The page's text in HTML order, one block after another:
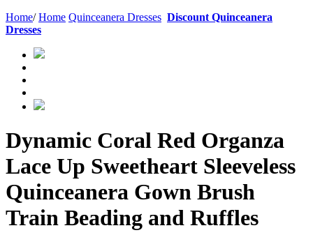
Home/ Home Quinceanera Dresses Discount Quinceanera
Dresses
Dynamic Coral Red Organza
Lace Up Sweetheart Sleeveless
Quinceanera Gown Brush
Train Beading and Ruffles